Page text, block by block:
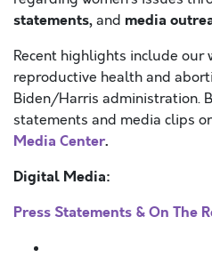
statements,and media
Recent highlights include our
reproductive health and
Biden/Harris administration.
statements and media clips
Media Center.
Digital Media:
Press Statements & On The